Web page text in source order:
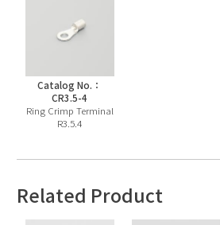
Catalog No.：
CR3.5-4
Ring Crimp Terminal
R3.5.4
Related Product